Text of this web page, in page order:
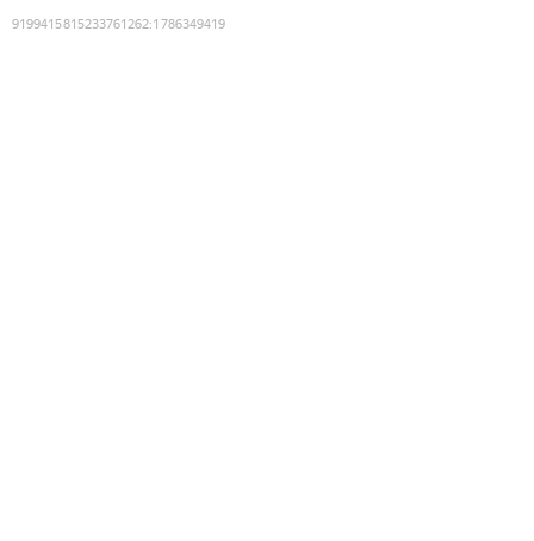
9199415815233761262:1786349419